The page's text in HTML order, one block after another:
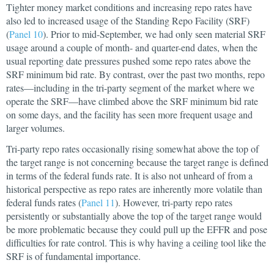
Tighter money market conditions and increasing repo rates have
also led to increased usage of the Standing Repo Facility (SRF)
(Panel 10). Prior to mid-September, we had only seen material SRF
usage around a couple of month- and quarter-end dates, when the
usual reporting date pressures pushed some repo rates above the
SRF minimum bid rate. By contrast, over the past two months, repo
rates—including in the tri-party segment of the market where we
operate the SRF—have climbed above the SRF minimum bid rate
on some days, and the facility has seen more frequent usage and
larger volumes.
Tri-party repo rates occasionally rising somewhat above the top of
the target range is not concerning because the target range is defined
in terms of the federal funds rate. It is also not unheard of from a
historical perspective as repo rates are inherently more volatile than
federal funds rates (Panel 11). However, tri-party repo rates
persistently or substantially above the top of the target range would
be more problematic because they could pull up the EFFR and pose
difficulties for rate control. This is why having a ceiling tool like the
SRF is of fundamental importance.